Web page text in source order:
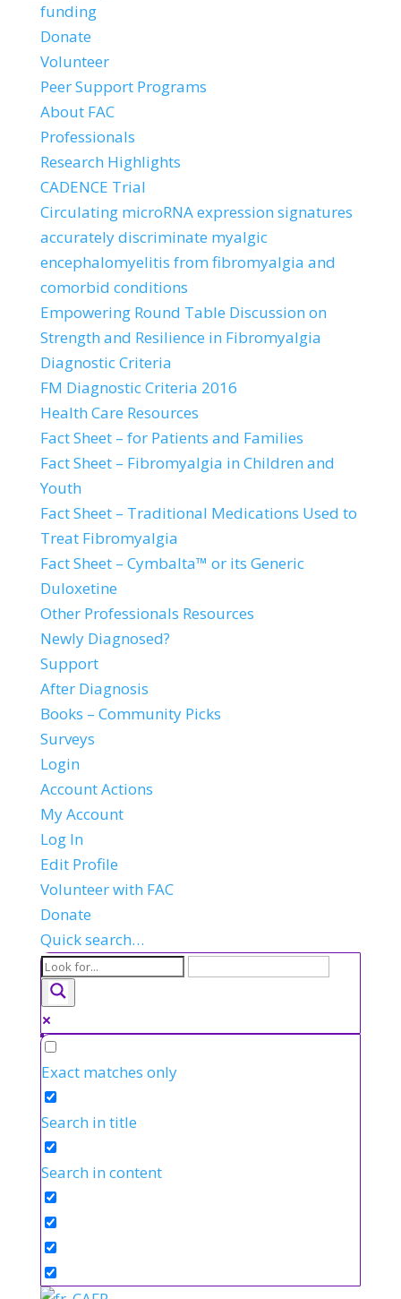
funding
Donate
Volunteer
Peer Support Programs
About FAC
Professionals
Research Highlights
CADENCE Trial
Circulating microRNA expression signatures
accurately discriminate myalgic
encephalomyelitis from fibromyalgia and
comorbid conditions
Empowering Round Table Discussion on
Strength and Resilience in Fibromyalgia
Diagnostic Criteria
FM Diagnostic Criteria 2016
Health Care Resources
Fact Sheet – for Patients and Families
Fact Sheet – Fibromyalgia in Children and
Youth
Fact Sheet – Traditional Medications Used to
Treat Fibromyalgia
Fact Sheet – Cymbalta™ or its Generic
Duloxetine
Other Professionals Resources
Newly Diagnosed?
Support
After Diagnosis
Books – Community Picks
Surveys
Login
Account Actions
My Account
Log In
Edit Profile
Volunteer with FAC
Donate
Quick search…
Exact matches only
Search in title
Search in content